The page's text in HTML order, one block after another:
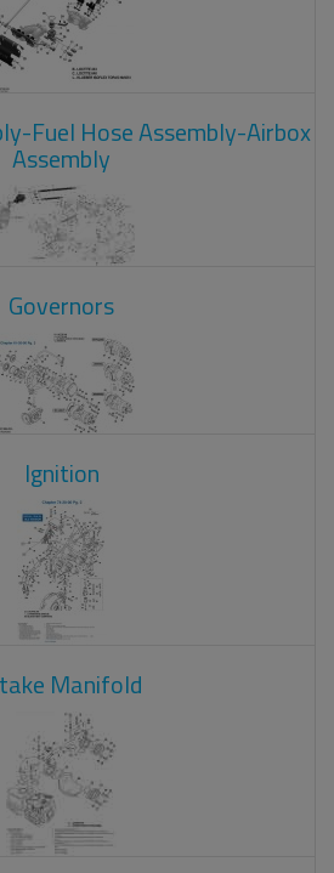
Fuel Hose Assembly-Airbox
Assembly
Governors
Ignition
Manifold